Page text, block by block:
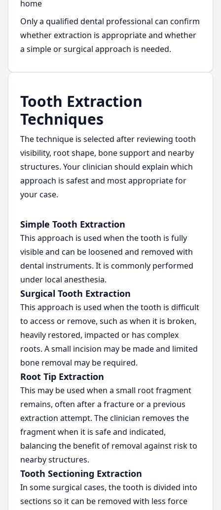
home
Only a qualified dental professional can confirm
whether extraction is appropriate and whether
a simple or surgical approach is needed.
Tooth Extraction
Techniques
The technique is selected after reviewing tooth
visibility, root shape, bone support and nearby
structures. Your clinician should explain which
approach is safest and most appropriate for
your case.
Simple Tooth Extraction
This approach is used when the tooth is fully
visible and can be loosened and removed with
dental instruments. It is commonly performed
under local anesthesia.
Surgical Tooth Extraction
This approach is used when the tooth is difficult
to access or remove, such as when it is broken,
heavily restored, impacted or has complex
roots. A small incision may be made and limited
bone removal may be required.
Root Tip Extraction
This may be used when a small root fragment
remains, often after a fracture or a previous
extraction attempt. The clinician removes the
fragment when it is safe and indicated,
balancing the benefit of removal against risk to
nearby structures.
Tooth Sectioning Extraction
In some surgical cases, the tooth is divided into
sections so it can be removed with less force